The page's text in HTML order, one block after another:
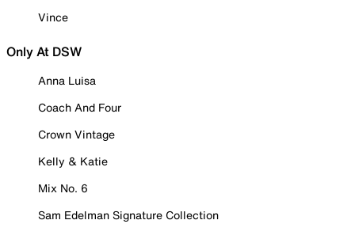
Vince
Only At DSW
Anna Luisa
Coach And Four
Crown Vintage
Kelly & Katie
Mix No. 6
Sam Edelman Signature Collection